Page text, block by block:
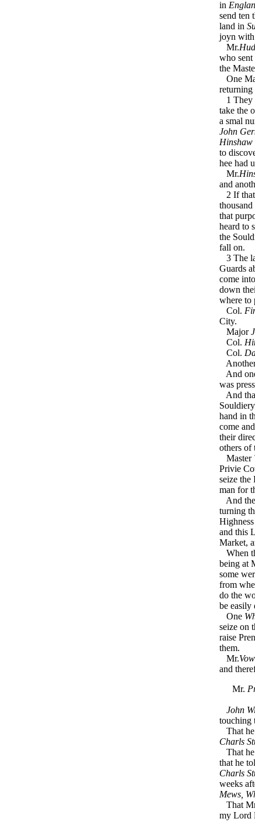
in
send ten
land in
joyn with
Mr.
who sent
the
One
returning
1 They
take the
a smal
John
Hinshaw
to
hee had
Mr.
and
2 If that
that
heard to
the
fall on.
3 The
Guards
come
down
where to
Col.
City.
Major
Col.
Col.
And
was
And
hand in
come
their
others of
Master
Privie
seize the
man for
And
turning
and this
Market,
When
being at
some
from
do the
be easily
One
seize on
raise
them.
Mr.
and
Mr.
John
touching
That
Charls
That
that he
Charls
weeks
Mews,
That
my Lord